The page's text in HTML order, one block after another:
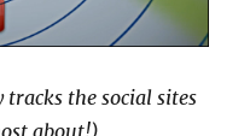
the social sites